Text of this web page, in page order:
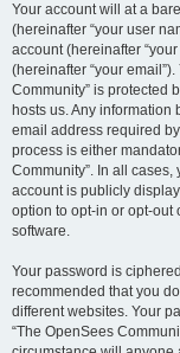
Your account will at a
(hereinafter “your user
account (hereinafter
(hereinafter “your
Community” is protected
hosts us. Any
email address required
process is either
Community”. In all
account is publicly
option to opt-in or opt-out
software.
Your password is
recommended that you
different websites. Your
“The OpenSees